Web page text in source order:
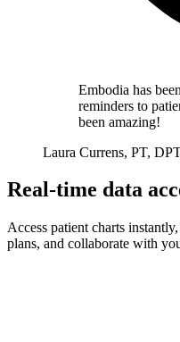
Embodia has
reminders to
been amazing!
Laura Currens, PT,
Real-time data
Access patient charts
plans, and collaborate with